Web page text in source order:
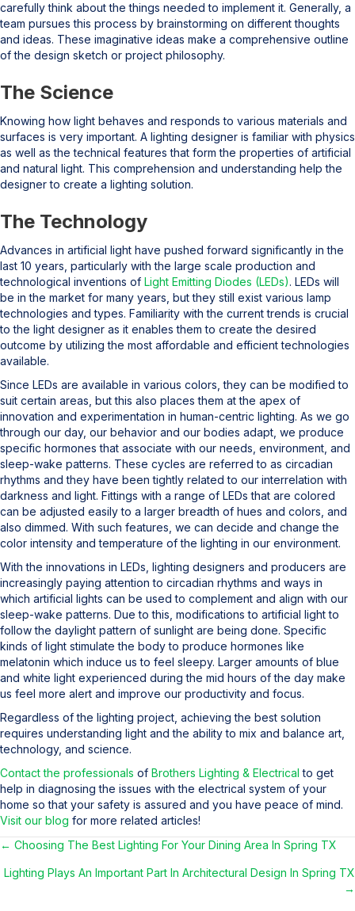
carefully think about the things needed to implement it. Generally, a
team pursues this process by brainstorming on different thoughts
and ideas. These imaginative ideas make a comprehensive outline
of the design sketch or project philosophy.
The Science
Knowing how light behaves and responds to various materials and
surfaces is very important. A lighting designer is familiar with physics
as well as the technical features that form the properties of artificial
and natural light. This comprehension and understanding help the
designer to create a lighting solution.
The Technology
Advances in artificial light have pushed forward significantly in the
last 10 years, particularly with the large scale production and
technological inventions of Light Emitting Diodes (LEDs). LEDs will
be in the market for many years, but they still exist various lamp
technologies and types. Familiarity with the current trends is crucial
to the light designer as it enables them to create the desired
outcome by utilizing the most affordable and efficient technologies
available.
Since LEDs are available in various colors, they can be modified to
suit certain areas, but this also places them at the apex of
innovation and experimentation in human-centric lighting. As we go
through our day, our behavior and our bodies adapt, we produce
specific hormones that associate with our needs, environment, and
sleep-wake patterns. These cycles are referred to as circadian
rhythms and they have been tightly related to our interrelation with
darkness and light. Fittings with a range of LEDs that are colored
can be adjusted easily to a larger breadth of hues and colors, and
also dimmed. With such features, we can decide and change the
color intensity and temperature of the lighting in our environment.
With the innovations in LEDs, lighting designers and producers are
increasingly paying attention to circadian rhythms and ways in
which artificial lights can be used to complement and align with our
sleep-wake patterns. Due to this, modifications to artificial light to
follow the daylight pattern of sunlight are being done. Specific
kinds of light stimulate the body to produce hormones like
melatonin which induce us to feel sleepy. Larger amounts of blue
and white light experienced during the mid hours of the day make
us feel more alert and improve our productivity and focus.
Regardless of the lighting project, achieving the best solution
requires understanding light and the ability to mix and balance art,
technology, and science.
Contact the professionals of Brothers Lighting & Electrical to get
help in diagnosing the issues with the electrical system of your
home so that your safety is assured and you have peace of mind.
Visit our blog for more related articles!
Posts
navigation
← Choosing The Best Lighting For Your Dining Area In Spring TX
Lighting Plays An Important Part In Architectural Design In Spring TX
→